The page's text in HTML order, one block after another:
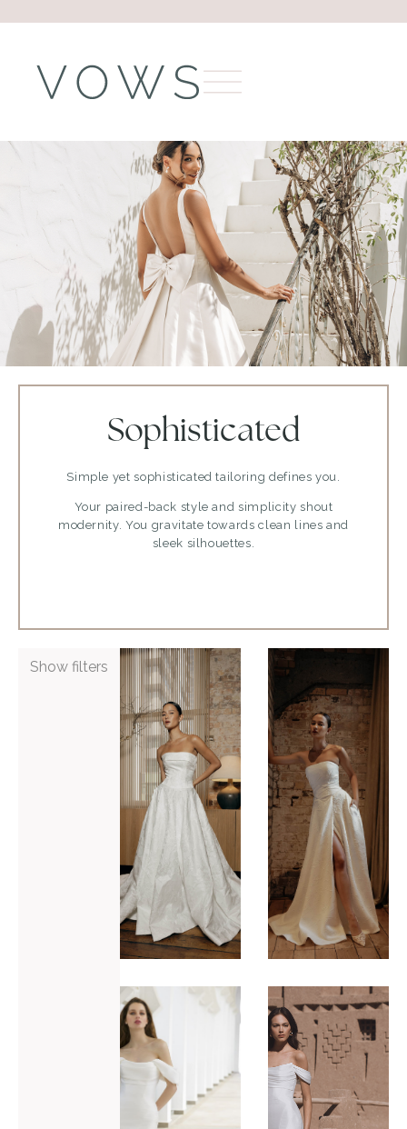
Sophisticated
Simple yet sophisticated tailoring defines you.
Your paired-back style and simplicity shout
modernity. You gravitate towards clean lines and
sleek silhouettes.
Show filters Bleu by
Hera
Couture
Perth
VIEW GOWN >
ADD TO WISHLIST
Bleu by
Hera
Couture
Ponsonby
VIEW GOWN >
Blue by
Enzoani
Rory
VIEW GOWN >
ADD TO WISHLIST
Blue by
Enzoani
Tatum-M
VIEW GOWN >
ADD TO WISHLIST